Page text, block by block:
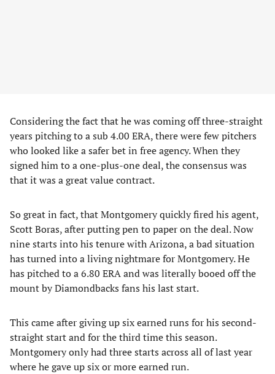
Considering the fact that he was coming off three-straight
years pitching to a sub 4.00 ERA, there were few pitchers
who looked like a safer bet in free agency. When they
signed him to a one-plus-one deal, the consensus was
that it was a great value contract.
So great in fact, that Montgomery quickly fired his agent,
Scott Boras, after putting pen to paper on the deal. Now
nine starts into his tenure with Arizona, a bad situation
has turned into a living nightmare for Montgomery. He
has pitched to a 6.80 ERA and was literally booed off the
mount by Diamondbacks fans his last start.
This came after giving up six earned runs for his second-
straight start and for the third time this season.
Montgomery only had three starts across all of last year
where he gave up six or more earned run.